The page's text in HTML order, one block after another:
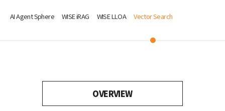
AI Agent Sphere WISE iRAG WISE LLOA Vector Search
OVERVIEW